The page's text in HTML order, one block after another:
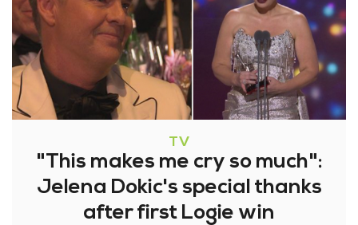
TV
"This makes me cry so much":
Jelena Dokic's special thanks
after first Logie win